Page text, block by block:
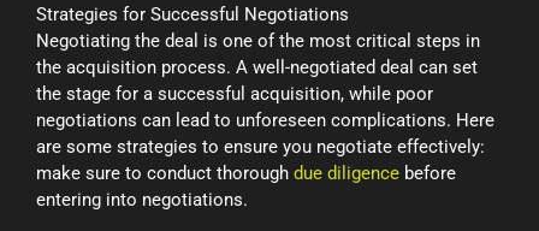
Strategies for Successful Negotiations
Negotiating the deal is one of the most critical steps in
the acquisition process. A well-negotiated deal can set
the stage for a successful acquisition, while poor
negotiations can lead to unforeseen complications. Here
are some strategies to ensure you negotiate effectively:
make sure to conduct thorough due diligence before
entering into negotiations.